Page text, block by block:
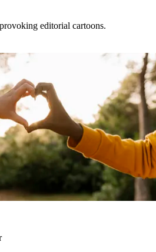
editorial cartoons.